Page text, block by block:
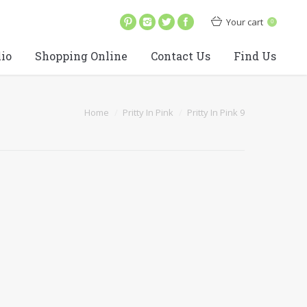
Your cart 0
Shopping Online Contact Us Find Us
Home Pritty In Pink Pritty In Pink 9